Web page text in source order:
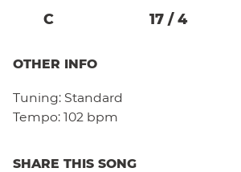
C 17/ 4
OTHER INFO
Tuning: Standard
Tempo: 102 bpm
SHARE THIS SONG